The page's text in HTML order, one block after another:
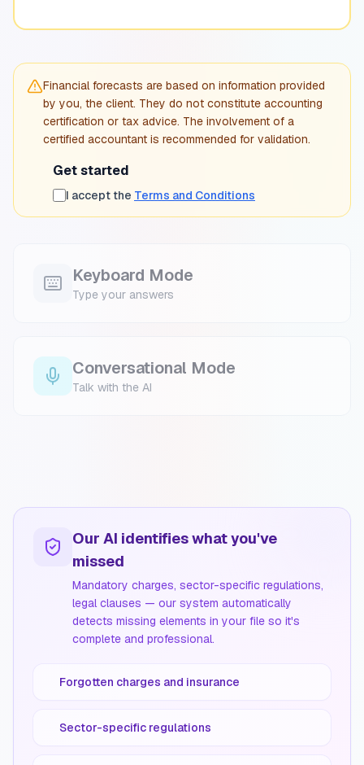
Financial forecasts are based on information provided
by you, the client. They do not constitute accounting
certification or tax advice. The involvement of a
certified accountant is recommended for validation.
Get started
I accept the Terms and Conditions
Keyboard Mode
Type your answers
Conversational Mode
Talk with the AI
Our AI identifies what you've
missed
Mandatory charges, sector-specific regulations,
legal clauses — our system automatically
detects missing elements in your file so it's
complete and professional.
Forgotten charges and insurance
Sector-specific regulations